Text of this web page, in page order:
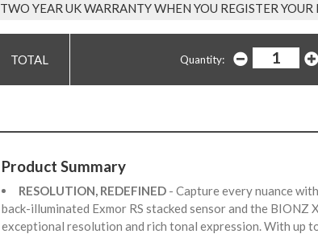
TWO YEAR UK WARRANTY WHEN YOU REGISTER
Quantity:
Product Summary
RESOLUTION, REDEFINED - Capture every nuance
back-illuminated Exmor RS stacked sensor and the BIONZ
exceptional resolution and rich tonal expression. With up